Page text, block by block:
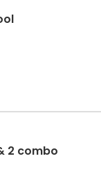
2 combo